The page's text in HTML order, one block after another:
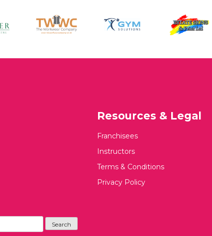
Resources & Legal
Franchisees
Instructors
Terms & Conditions
Privacy Policy